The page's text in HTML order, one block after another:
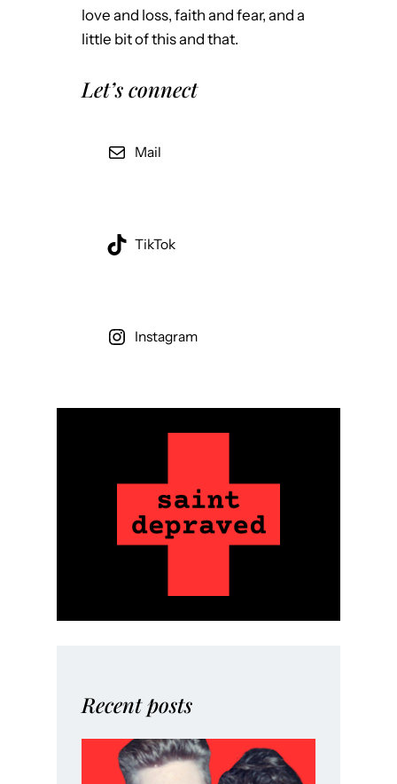
love and loss, faith and fear, and a
little bit of this and that.
Let’s connect
Mail
TikTok
Instagram
Recent posts